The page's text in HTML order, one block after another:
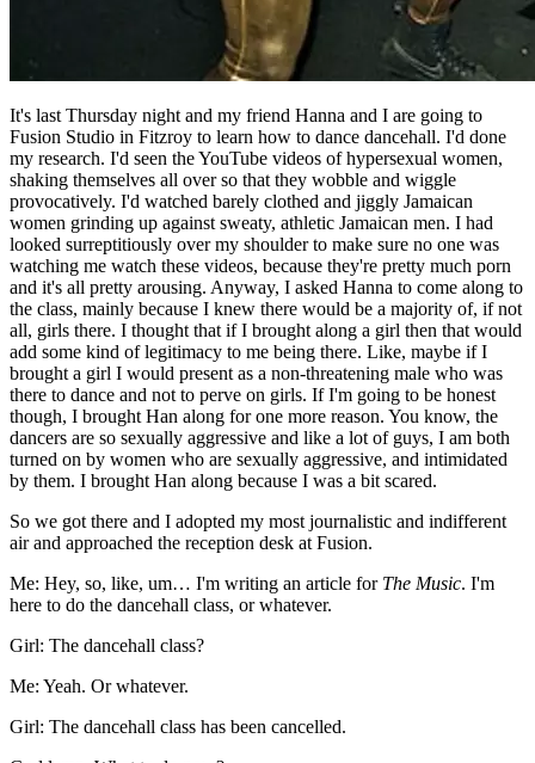
It's last Thursday night and my friend Hanna and I are going to
Fusion Studio in Fitzroy to learn how to dance dancehall. I'd done
my research. I'd seen the YouTube videos of hypersexual women,
shaking themselves all over so that they wobble and wiggle
provocatively. I'd watched barely clothed and jiggly Jamaican
women grinding up against sweaty, athletic Jamaican men. I had
looked surreptitiously over my shoulder to make sure no one was
watching me watch these videos, because they're pretty much porn
and it's all pretty arousing. Anyway, I asked Hanna to come along to
the class, mainly because I knew there would be a majority of, if not
all, girls there. I thought that if I brought along a girl then that would
add some kind of legitimacy to me being there. Like, maybe if I
brought a girl I would present as a non-threatening male who was
there to dance and not to perve on girls. If I'm going to be honest
though, I brought Han along for one more reason. You know, the
dancers are so sexually aggressive and like a lot of guys, I am both
turned on by women who are sexually aggressive, and intimidated
by them. I brought Han along because I was a bit scared.
So we got there and I adopted my most journalistic and indifferent
air and approached the reception desk at Fusion.
Me: Hey, so, like, um… I'm writing an article forThe Music. I'm
here to do the dancehall class, or whatever.
Girl: The dancehall class?
Me: Yeah. Or whatever.
Girl: The dancehall class has been cancelled.